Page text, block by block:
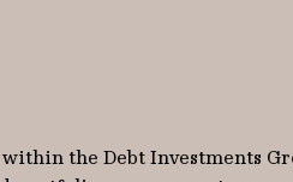
the Debt Investments